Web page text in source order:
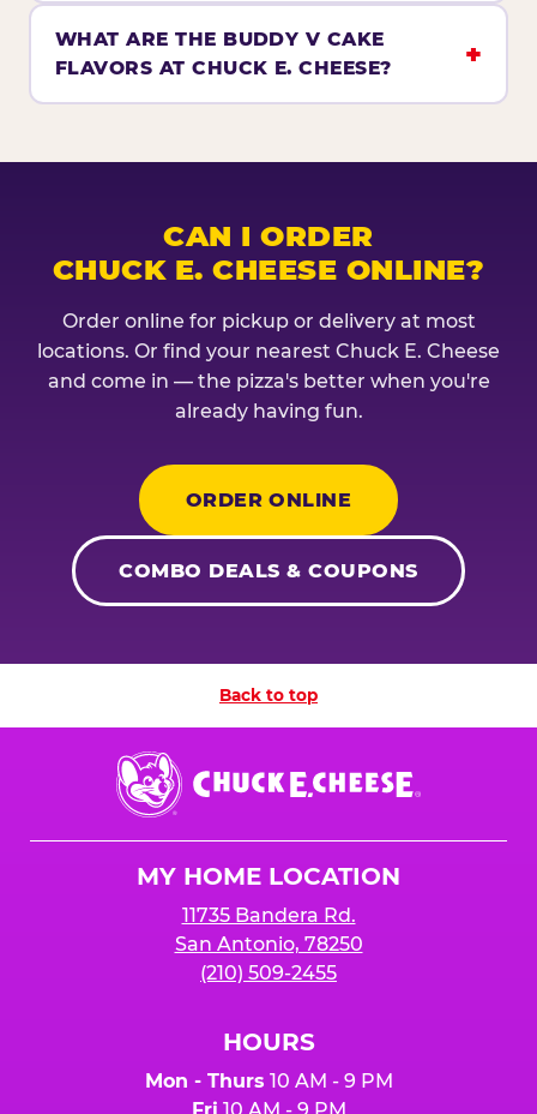
WHAT ARE THE BUDDY V CAKE
FLAVORS AT CHUCK E. CHEESE?
CAN I ORDER
CHUCK E. CHEESE ONLINE?
Order online for pickup or delivery at most
locations. Or find your nearest Chuck E. Cheese
and come in — the pizza's better when you're
already having fun.
ORDER ONLINE
COMBO DEALS & COUPONS
Back to top
Chuck
E.
Cheese
MY HOME LOCATION
11735 Bandera Rd.
San Antonio, 78250
(210) 509-2455
HOURS
Mon - Thurs 10 AM - 9 PM